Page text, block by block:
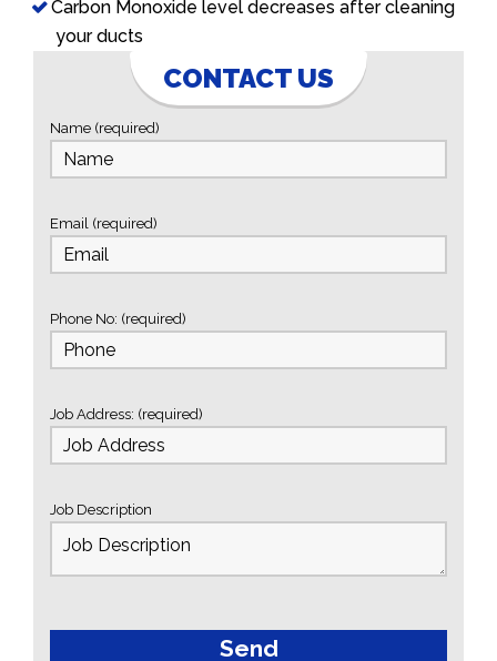
Carbon Monoxide level decreases after cleaning
your ducts
CONTACT US
Name (required)
Email (required)
Phone No: (required)
Job Address: (required)
Job Description